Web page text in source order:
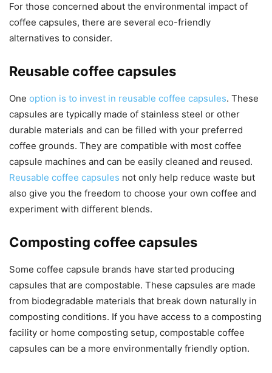
For those concerned about the environmental impact of
coffee capsules, there are several eco-friendly
alternatives to consider.
Reusable coffee capsules
One option is to invest in reusable coffee capsules. These
capsules are typically made of stainless steel or other
durable materials and can be filled with your preferred
coffee grounds. They are compatible with most coffee
capsule machines and can be easily cleaned and reused.
Reusable coffee capsules not only help reduce waste but
also give you the freedom to choose your own coffee and
experiment with different blends.
Composting coffee capsules
Some coffee capsule brands have started producing
capsules that are compostable. These capsules are made
from biodegradable materials that break down naturally in
composting conditions. If you have access to a composting
facility or home composting setup, compostable coffee
capsules can be a more environmentally friendly option.